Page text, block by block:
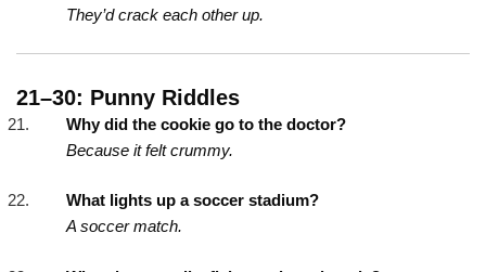
They’d crack each other up.
21–30: Punny Riddles
Why did the cookie go to the doctor?
Because it felt crummy.
What lights up a soccer stadium?
A soccer match.